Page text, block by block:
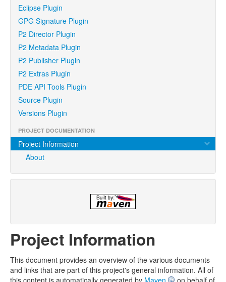
Eclipse Plugin
GPG Signature Plugin
P2 Director Plugin
P2 Metadata Plugin
P2 Publisher Plugin
P2 Extras Plugin
PDE API Tools Plugin
Source Plugin
Versions Plugin
PROJECT DOCUMENTATION
Project Information
About
Project Information
This document provides an overview of the various documents
and links that are part of this project's general information. All of
this content is automatically generated by Maven on behalf of